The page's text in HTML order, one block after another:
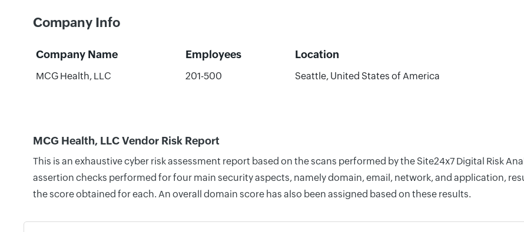
Company Info
Company Name Employees Location
MCG Health, LLC 201-500 Seattle, United States of America
MCG Health, LLC Vendor Risk Report
This is an exhaustive cyber risk assessment report based on the scans performed by the Site24x7 Digital Risk
assertion checks performed for four main security aspects, namely domain, email, network, and application,
the score obtained for each. An overall domain score has also been assigned based on these results.